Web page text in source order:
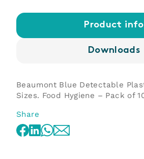
Product info
Downloads
Beaumont Blue Detectable
Sizes. Food Hygiene – Pack of
Share
Facebook
LinkedIn
WhatsApp
Email